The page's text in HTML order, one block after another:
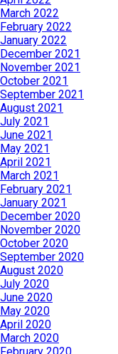
March 2022
February 2022
January 2022
December 2021
November 2021
October 2021
September 2021
August 2021
July 2021
June 2021
May 2021
April 2021
March 2021
February 2021
January 2021
December 2020
November 2020
October 2020
September 2020
August 2020
July 2020
June 2020
May 2020
April 2020
March 2020